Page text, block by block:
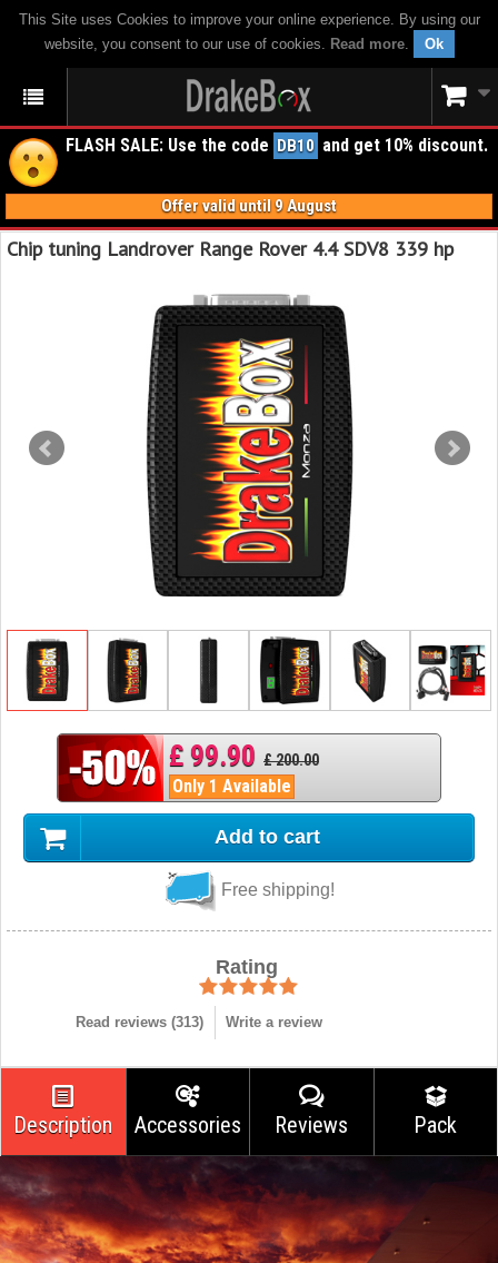
This Site uses Cookies to improve your online experience. By using our
website, you consent to our use of cookies. Read more. Ok
FLASH SALE: Use the code DB10 and get 10% discount.
Offer valid until 9 August
Chip tuning Landrover Range Rover 4.4 SDV8 339 hp
£ 99.90 £ 200.00
Only 1 Available
Add to cart
Free shipping!
Rating
Read reviews (313) Write a review
Description Accessories Reviews Pack